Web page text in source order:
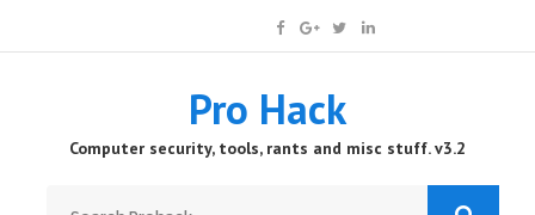
Pro Hack
Computer security, tools, rants and misc stuff. v3.2